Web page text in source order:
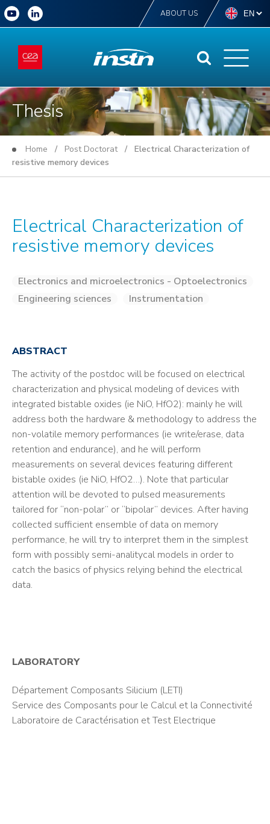
ABOUT US
Thesis
Home / Post Doctorat/ Electrical Characterization of
resistive memory devices
Electrical Characterization of
resistive memory devices
Electronics and microelectronics - Optoelectronics
Engineering sciences
Instrumentation
ABSTRACT
The activity of the postdoc will be focused on electrical
characterization and physical modeling of devices with
integrated bistable oxides (ie NiO, HfO2): mainly he will
address both the hardware & methodology to address the
non-volatile memory performances (ie write/erase, data
retention and endurance), and he will perform
measurements on several devices featuring different
bistable oxides (ie NiO, HfO2…). Note that particular
attention will be devoted to pulsed measurements
tailored for “non-polar” or “bipolar” devices. After having
collected sufficient ensemble of data on memory
performance, he will try to interpret them in the simplest
form with possibly semi-analitycal models in order to
catch the basics of physics relying behind the electrical
data.
LABORATORY
Département Composants Silicium (LETI)
Service des Composants pour le Calcul et la Connectivité
Laboratoire de Caractérisation et Test Electrique